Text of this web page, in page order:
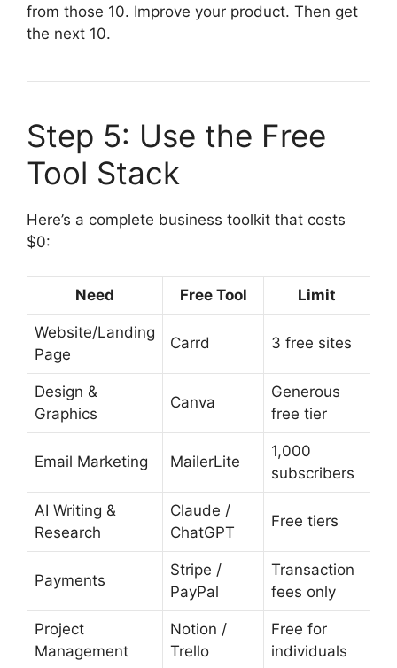
from those 10. Improve your product. Then get
the next 10.
Step 5: Use the Free
Tool Stack
Here’s a complete business toolkit that costs
$0:
Need Free Tool Limit
Website/Landing
Page
Carrd 3 free sites
Design &
Graphics
Canva
Generous
free tier
Email Marketing MailerLite
1,000
subscribers
AI Writing &
Research
Claude /
ChatGPT
Free tiers
Payments
Stripe /
PayPal
Transaction
fees only
Project
Management
Notion /
Trello
Free for
individuals